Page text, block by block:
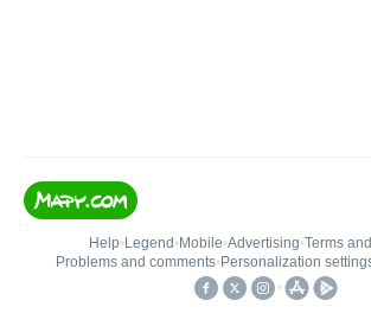
Help• Legend • Mobile•Advertising•Terms
Problems and comments• Personalization
•